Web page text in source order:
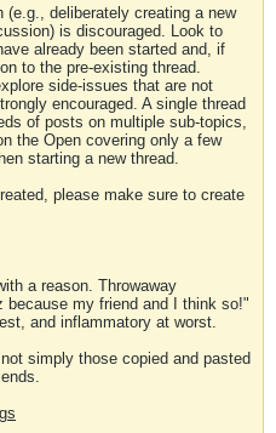
(e.g., deliberately creating a new
is discouraged. Look to
already been started and, if
to the pre-existing thread.
side-issues that are not
encouraged. A single thread
of posts on multiple sub-topics,
the Open covering only a few
starting a new thread.
please make sure to create
a reason. Throwaway
my friend and I think so!"
and inflammatory at worst.
simply those copied and pasted